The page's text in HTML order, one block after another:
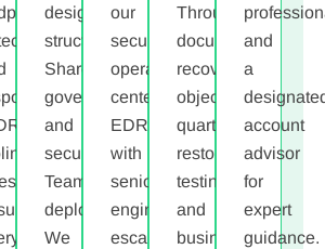
design,
structured
SharePoint
governance,
and
secure
Teams
deployment.
We
our
security
operations
center,
EDR/XDR
with
senior-
engineer
escalation,
Through
documented
recovery
objectives,
quarterly
restore
testing,
and
business
and
a
account
advisor
for
expert
guidance.